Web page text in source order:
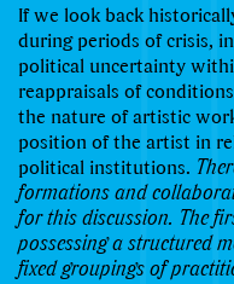
If we look back
during periods of crisis,
political uncertainty
reappraisals of
the nature of artistic
position of the artist in
political institutions.
formations and
for this discussion. The
possessing a structured
fixed groupings of